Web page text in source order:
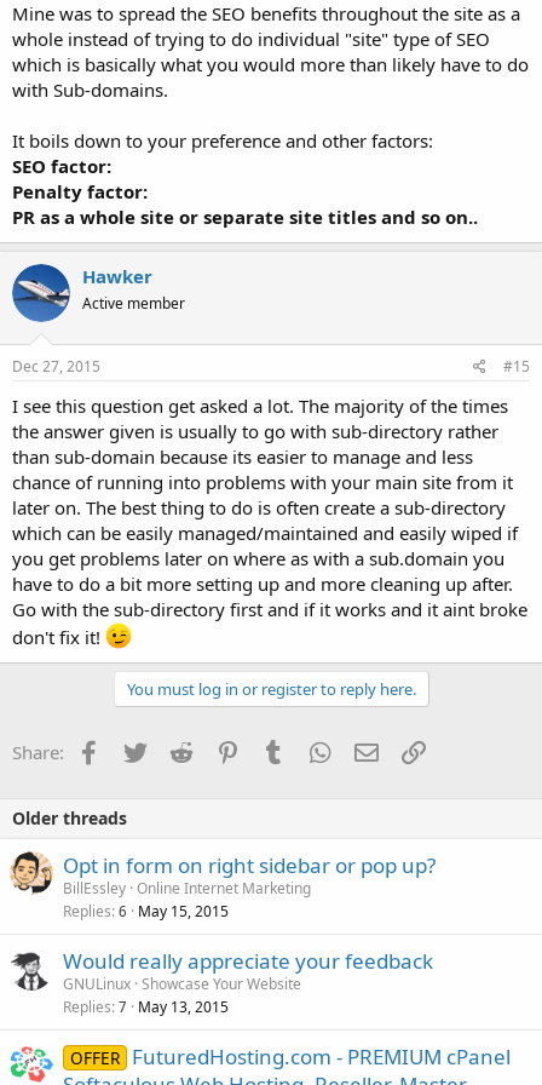
Mine was to spread the SEO benefits throughout the site as a
whole instead of trying to do individual "site" type of SEO
which is basically what you would more than likely have to do
with Sub-domains.
It boils down to your preference and other factors:
SEO factor:
Penalty factor:
PR as a whole site or separate site titles and so on..
Hawker
Active member
Dec 27, 2015 #15
I see this question get asked a lot. The majority of the times
the answer given is usually to go with sub-directory rather
than sub-domain because its easier to manage and less
chance of running into problems with your main site from it
later on. The best thing to do is often create a sub-directory
which can be easily managed/maintained and easily wiped if
you get problems later on where as with a sub.domain you
have to do a bit more setting up and more cleaning up after.
Go with the sub-directory first and if it works and it aint broke
don't fix it!
You must log in or register to reply here.
Share: Facebook
TwitterReddit PinterestTumblrWhatsApp
EmailLink
Older threads
Opt in form on right sidebar or pop up?
BillEssley Online Internet Marketing
Replies 6 May 15, 2015
Would really appreciate your feedback
GNULinux Showcase Your Website
Replies 7 May 13, 2015
OFFER FuturedHosting.com - PREMIUM cPanel